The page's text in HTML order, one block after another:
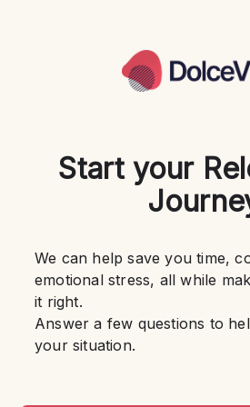
Start your
We can help save you time,
emotional stress, all while
it right.
Answer a few questions to
your situation.